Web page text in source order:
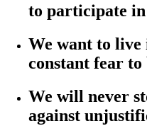
to participate in
We want to live
constant fear
We will never
against